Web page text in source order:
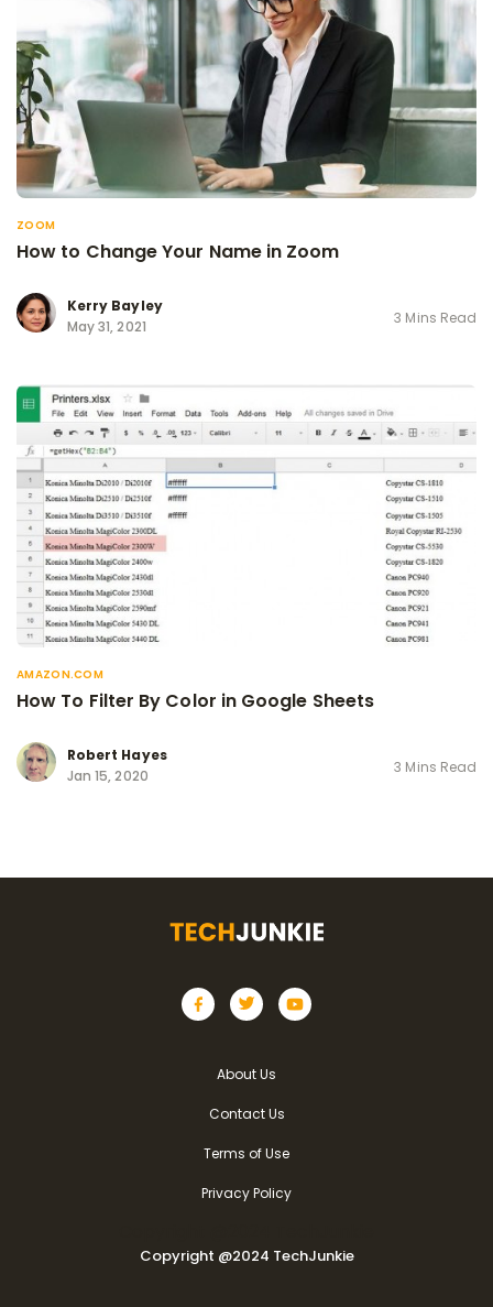
ZOOM
How to Change Your Name in Zoom
Kerry Bayley
May 31, 2021
3 Mins Read
AMAZON.COM
How To Filter By Color in Google Sheets
Robert Hayes
Jan 15, 2020
3 Mins Read
About Us
Contact Us
Terms of Use
Privacy Policy
Copyright @2024 TechJunkie